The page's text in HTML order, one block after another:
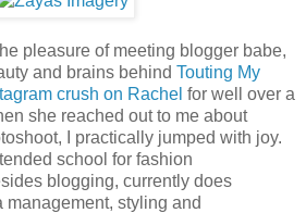
pleasure of meeting blogger babe,
and brains behind Touting My
crush on Rachel for well over a
she reached out to me about
I practically jumped with joy.
school for fashion
blogging, currently does
styling and